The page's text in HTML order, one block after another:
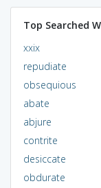
Top Searched
xxix
repudiate
obsequious
abate
abjure
contrite
desiccate
obdurate